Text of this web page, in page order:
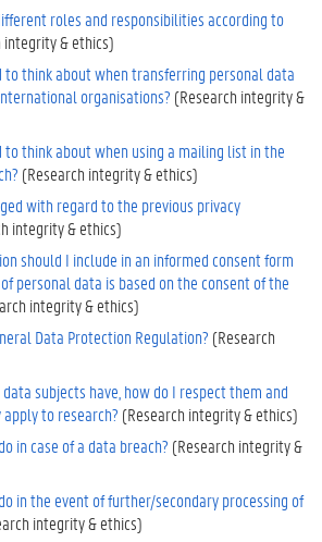
roles and responsibilities according to
integrity & ethics)
to think about when transferring personal data
organisations? (Research integrity &
to think about when using a mailing list in the
(Research integrity & ethics)
with regard to the previous privacy
integrity & ethics)
should I include in an informed consent form
personal data is based on the consent of the
integrity & ethics)
Data Protection Regulation? (Research
data subjects have, how do I respect them and
to research? (Research integrity & ethics)
in case of a data breach? (Research integrity &
in the event of further/secondary processing of
integrity & ethics)